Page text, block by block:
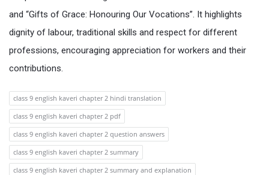
and “Gifts of Grace: Honouring Our Vocations”. It highlights
dignity of labour, traditional skills and respect for different
professions, encouraging appreciation for workers and their
contributions.
class 9 english kaveri chapter 2 hindi translation
class 9 english kaveri chapter 2 pdf
class 9 english kaveri chapter 2 question answers
class 9 english kaveri chapter 2 summary
class 9 english kaveri chapter 2 summary and explanation